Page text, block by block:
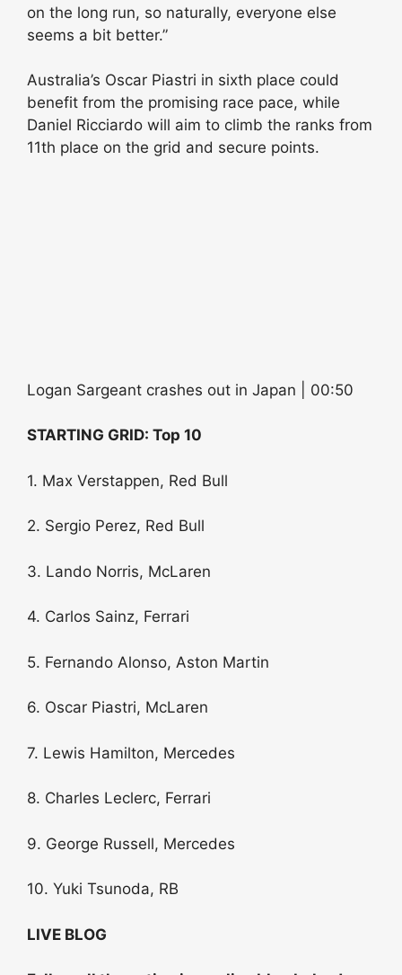
on the long run, so naturally, everyone else
seems a bit better.”
Australia’s Oscar Piastri in sixth place could
benefit from the promising race pace, while
Daniel Ricciardo will aim to climb the ranks from
11th place on the grid and secure points.
Logan Sargeant crashes out in Japan | 00:50
STARTING GRID: Top 10
1. Max Verstappen, Red Bull
2. Sergio Perez, Red Bull
3. Lando Norris, McLaren
4. Carlos Sainz, Ferrari
5. Fernando Alonso, Aston Martin
6. Oscar Piastri, McLaren
7. Lewis Hamilton, Mercedes
8. Charles Leclerc, Ferrari
9. George Russell, Mercedes
10. Yuki Tsunoda, RB
LIVE BLOG